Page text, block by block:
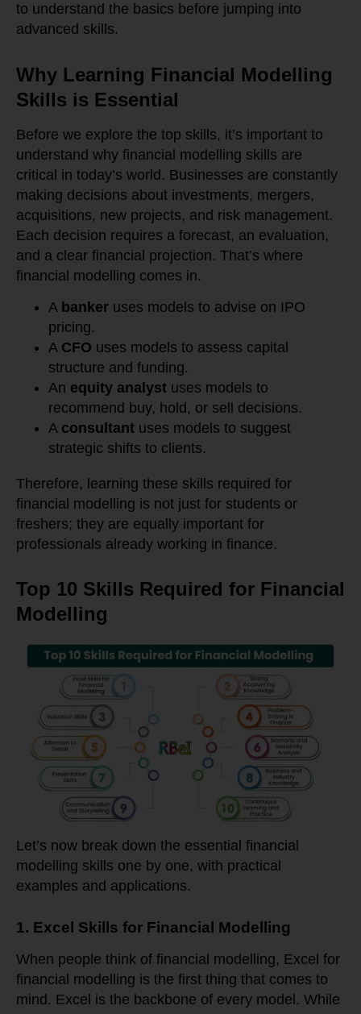
to understand the basics before jumping into
advanced skills.
Why Learning Financial Modelling
Skills is Essential
Before we explore the top skills, it’s important to
understand why financial modelling skills are
critical in today’s world. Businesses are constantly
making decisions about investments, mergers,
acquisitions, new projects, and risk management.
Each decision requires a forecast, an evaluation,
and a clear financial projection. That’s where
financial modelling comes in.
A banker uses models to advise on IPO
pricing.
A CFO uses models to assess capital
structure and funding.
An equity analyst uses models to
recommend buy, hold, or sell decisions.
A consultant uses models to suggest
strategic shifts to clients.
Therefore, learning these skills required for
financial modelling is not just for students or
freshers; they are equally important for
professionals already working in finance.
Top 10 Skills Required for Financial
Modelling
Let’s now break down the essential financial
modelling skills one by one, with practical
examples and applications.
1. Excel Skills for Financial Modelling
When people think of financial modelling, Excel for
financial modelling is the first thing that comes to
mind. Excel is the backbone of every model. While